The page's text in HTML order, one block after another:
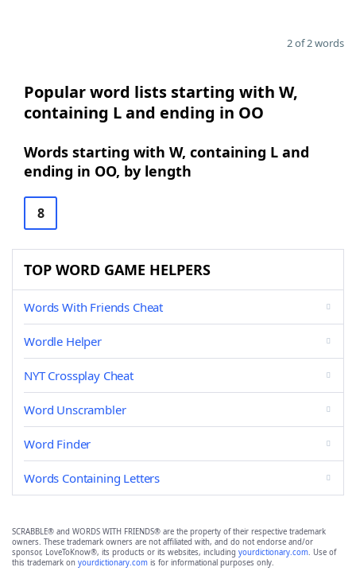
2 of 2 words
Popular word lists starting with W,
containing L and ending in OO
Words starting with W, containing L and
ending in OO, by length
8
TOP WORD GAME HELPERS
Words With Friends Cheat
Wordle Helper
NYT Crossplay Cheat
Word Unscrambler
Word Finder
Words Containing Letters
SCRABBLE® and WORDS WITH FRIENDS® are the property of their respective trademark
owners. These trademark owners are not affiliated with, and do not endorse and/or
sponsor, LoveToKnow®, its products or its websites, including yourdictionary.com. Use of
this trademark on yourdictionary.com is for informational purposes only.